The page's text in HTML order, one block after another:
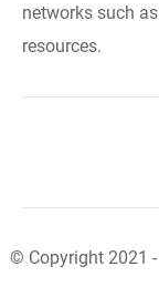
networks such
resources.
© Copyright 2021